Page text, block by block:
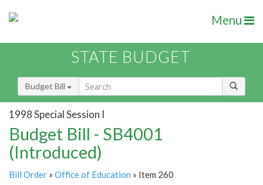
Menu
STATE BUDGET
Budget Bill
1998 Special Session I
Budget Bill - SB4001
(Introduced)
Bill Order » Office of Education » Item 260